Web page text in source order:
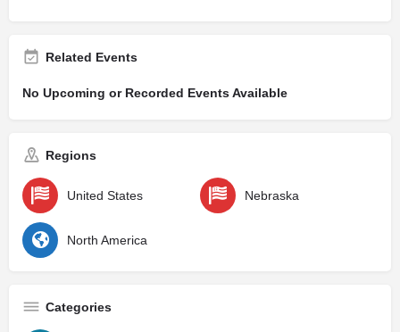
Related Events
No Upcoming or Recorded Events Available
Regions
United States Nebraska
North America
Categories